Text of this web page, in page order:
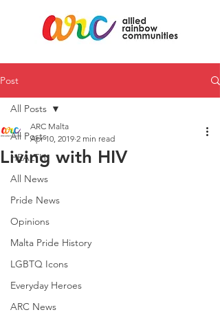
Post
All Posts
HEALTH
All News
Pride News
Opinions
Malta Pride History
LGBTQ Icons
Everyday Heroes
ARC News
All Posts
Living with HIV
ARC Malta
Apr 10, 2019 2 min read